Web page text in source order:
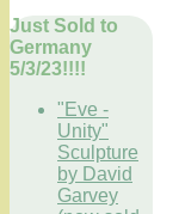
Just Sold to
Germany
5/3/23!!!!
"Eve -
Unity"
Sculpture
by David
Garvey